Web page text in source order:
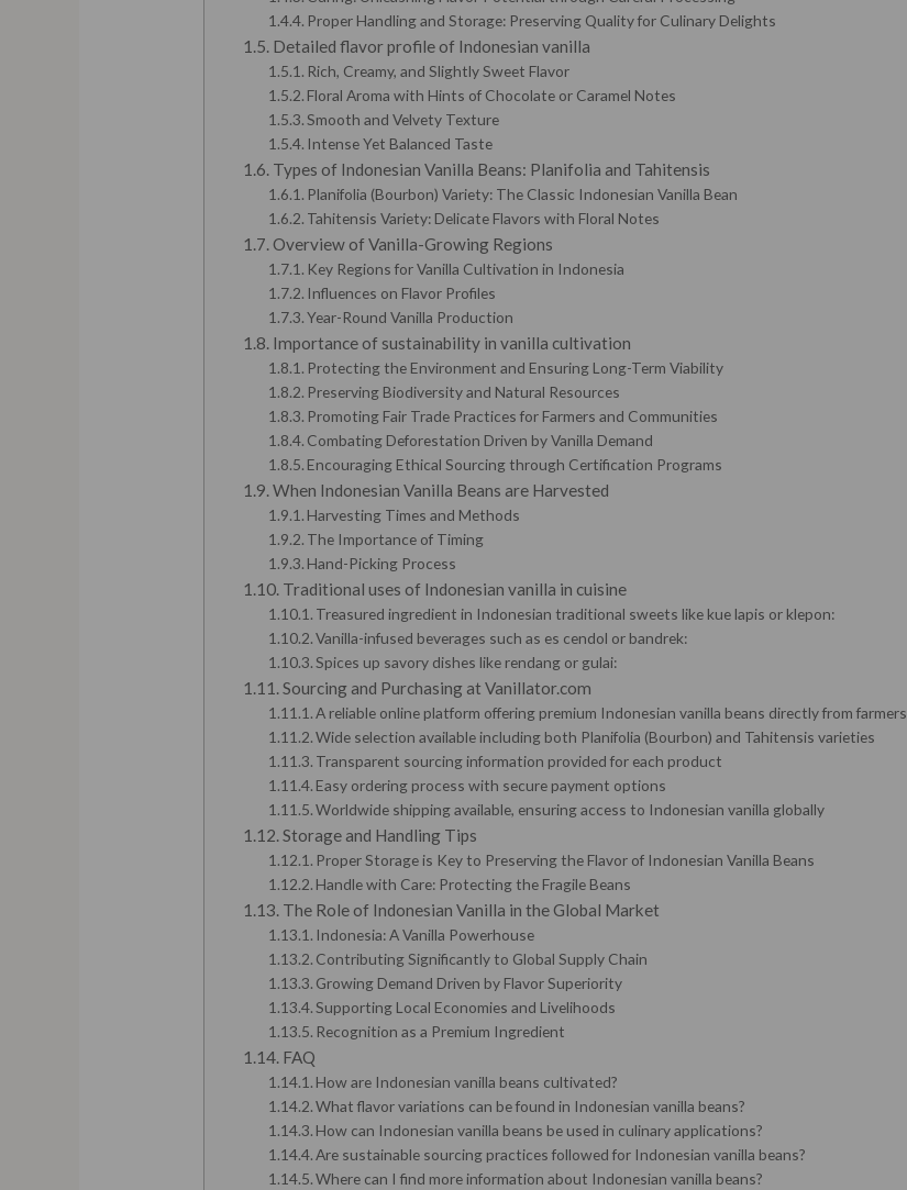
Proper Handling and Storage: Preserving Quality for Culinary Delights
Detailed flavor profile of Indonesian vanilla
Rich, Creamy, and Slightly Sweet Flavor
Floral Aroma with Hints of Chocolate or Caramel Notes
Smooth and Velvety Texture
Intense Yet Balanced Taste
Types of Indonesian Vanilla Beans: Planifolia and Tahitensis
Planifolia (Bourbon) Variety: The Classic Indonesian Vanilla Bean
Tahitensis Variety: Delicate Flavors with Floral Notes
Overview of Vanilla-Growing Regions
Key Regions for Vanilla Cultivation in Indonesia
Influences on Flavor Profiles
Year-Round Vanilla Production
Importance of sustainability in vanilla cultivation
Protecting the Environment and Ensuring Long-Term Viability
Preserving Biodiversity and Natural Resources
Promoting Fair Trade Practices for Farmers and Communities
Combating Deforestation Driven by Vanilla Demand
Encouraging Ethical Sourcing through Certification Programs
When Indonesian Vanilla Beans are Harvested
Harvesting Times and Methods
The Importance of Timing
Hand-Picking Process
Traditional uses of Indonesian vanilla in cuisine
Treasured ingredient in Indonesian traditional sweets like kue lapis or klepon:
Vanilla-infused beverages such as es cendol or bandrek:
Spices up savory dishes like rendang or gulai:
Sourcing and Purchasing at Vanillator.com
A reliable online platform offering premium Indonesian vanilla beans directly from farmers
Wide selection available including both Planifolia (Bourbon) and Tahitensis varieties
Transparent sourcing information provided for each product
Easy ordering process with secure payment options
Worldwide shipping available, ensuring access to Indonesian vanilla globally
Storage and Handling Tips
Proper Storage is Key to Preserving the Flavor of Indonesian Vanilla Beans
Handle with Care: Protecting the Fragile Beans
The Role of Indonesian Vanilla in the Global Market
Indonesia: A Vanilla Powerhouse
Contributing Significantly to Global Supply Chain
Growing Demand Driven by Flavor Superiority
Supporting Local Economies and Livelihoods
Recognition as a Premium Ingredient
FAQ
How are Indonesian vanilla beans cultivated?
What flavor variations can be found in Indonesian vanilla beans?
How can Indonesian vanilla beans be used in culinary applications?
Are sustainable sourcing practices followed for Indonesian vanilla beans?
Where can I find more information about Indonesian vanilla beans?